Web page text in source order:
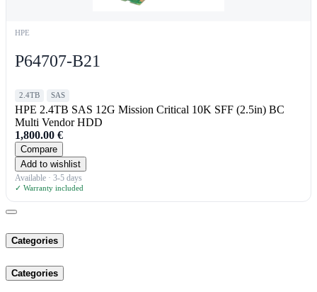
HPE
P64707-B21
2.4TB SAS
HPE 2.4TB SAS 12G Mission Critical 10K SFF (2.5in) BC
Multi Vendor HDD
1,800.00 €
Compare
Add to wishlist
Available · 3-5 days
✓ Warranty included
Categories
Categories